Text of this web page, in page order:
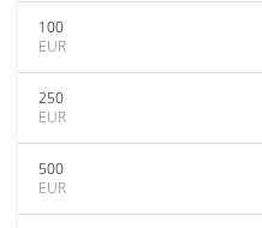
100
EUR
250
EUR
500
EUR